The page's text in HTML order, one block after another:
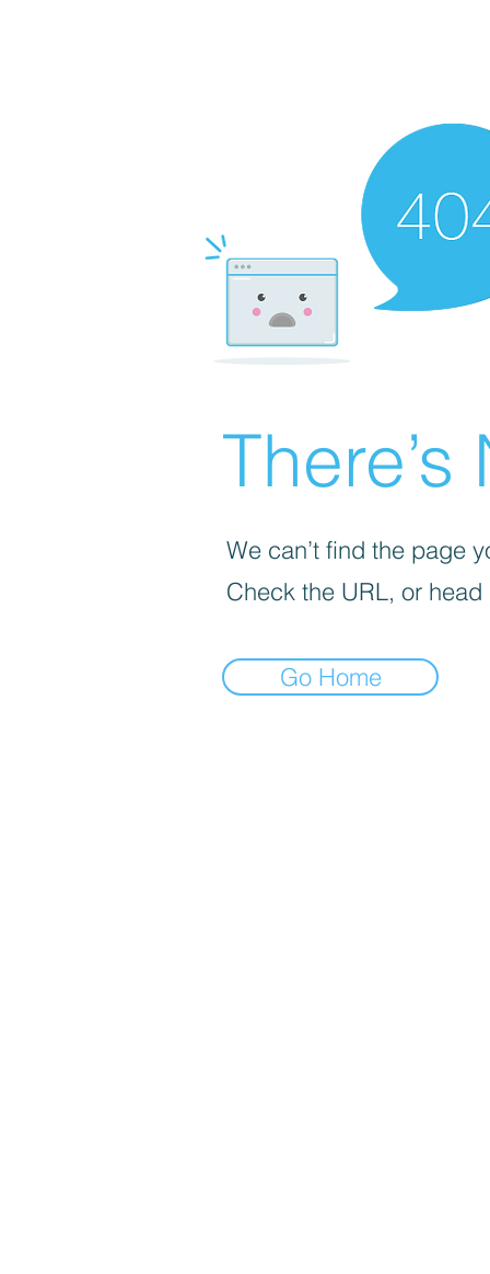
We can’t find the page
Check the URL, or
Go Home